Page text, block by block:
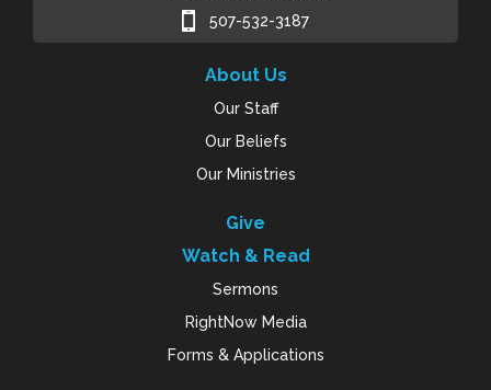
507-532-3187
About Us
Our Staff
Our Beliefs
Our Ministries
Give
Watch & Read
Sermons
RightNow Media
Forms & Applications